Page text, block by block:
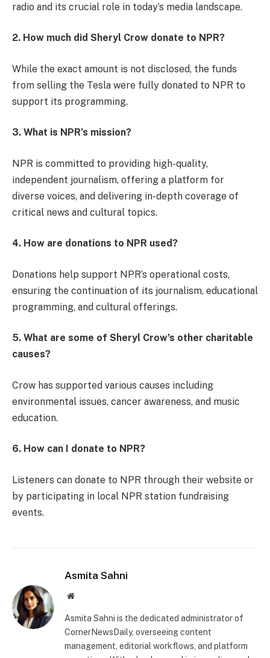
radio and its crucial role in today’s media landscape.
2. How much did Sheryl Crow donate to NPR?
While the exact amount is not disclosed, the funds
from selling the Tesla were fully donated to NPR to
support its programming.
3. What is NPR’s mission?
NPR is committed to providing high-quality,
independent journalism, offering a platform for
diverse voices, and delivering in-depth coverage of
critical news and cultural topics.
4. How are donations to NPR used?
Donations help support NPR’s operational costs,
ensuring the continuation of its journalism, educational
programming, and cultural offerings.
5. What are some of Sheryl Crow’s other charitable
causes?
Crow has supported various causes including
environmental issues, cancer awareness, and music
education.
6. How can I donate to NPR?
Listeners can donate to NPR through their website or
by participating in local NPR station fundraising
events.
Asmita Sahni
Website
Asmita Sahni is the dedicated administrator of
CornerNewsDaily, overseeing content
management, editorial workflows, and platform